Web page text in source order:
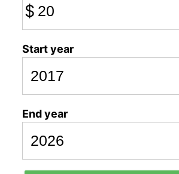
$
Start year
End year